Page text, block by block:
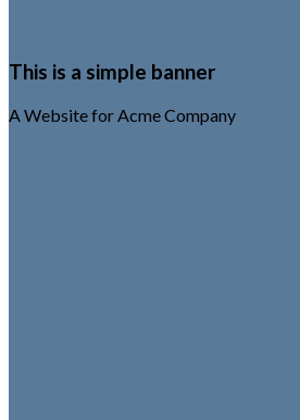
This is a simple banner
A Website for Acme Company